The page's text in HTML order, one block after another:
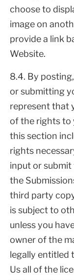
choose to
image on
provide a link
Website.
8.4. By
or submitting
represent that
of the rights to
this section
rights
input or submit
the
third party
is subject to
unless you
owner of the
legally entitled
Us all of the